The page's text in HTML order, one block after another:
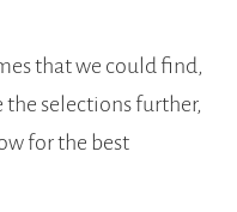
that we could find,
the selections further,
for the best